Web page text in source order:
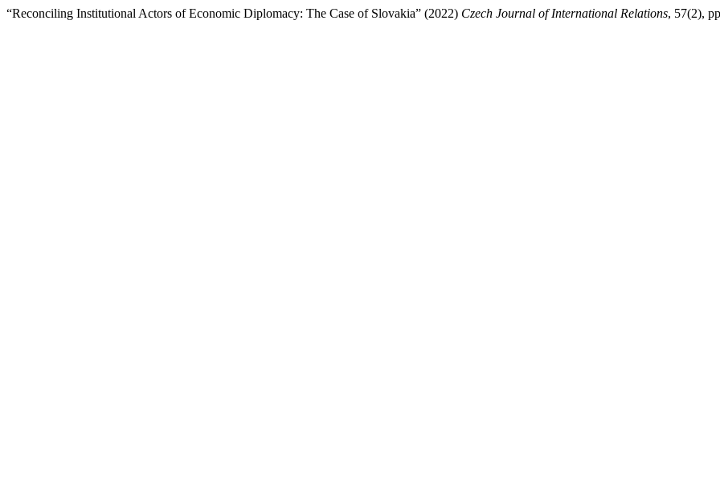
“Reconciling Institutional Actors of Economic Diplomacy: The Case of Slovakia” (2022) Czech Journal of International Relations, 57(2),